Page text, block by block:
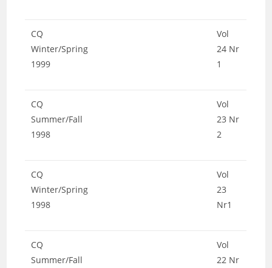
CQ
Winter/Spring
1999
Vol
24 Nr
1
CQ
Summer/Fall
1998
Vol
23 Nr
2
CQ
Winter/Spring
1998
Vol
23
Nr1
CQ
Summer/Fall
Vol
22 Nr